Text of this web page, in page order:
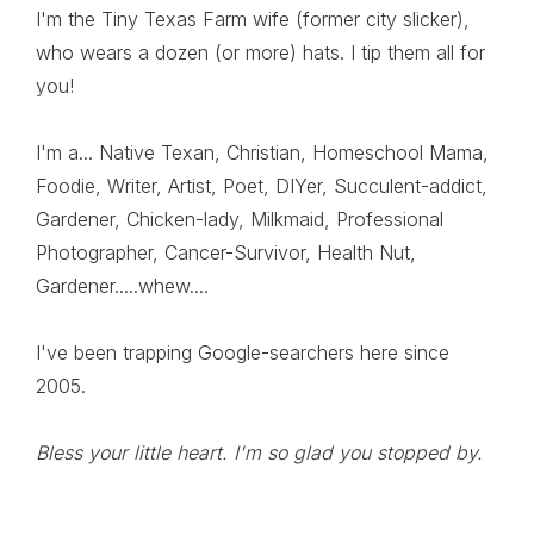
I'm the Tiny Texas Farm wife (former city slicker),
who wears a dozen (or more) hats. I tip them all for
you!
I'm a... Native Texan, Christian, Homeschool Mama,
Foodie, Writer, Artist, Poet, DIYer, Succulent-addict,
Gardener, Chicken-lady, Milkmaid, Professional
Photographer, Cancer-Survivor, Health Nut,
Gardener.....whew....
I've been trapping Google-searchers here since
2005.
Bless your little heart. I'm so glad you stopped by.